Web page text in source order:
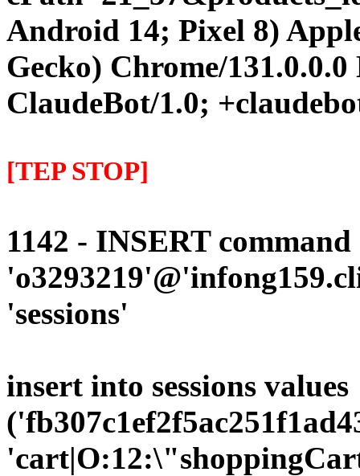
Android 14; Pixel 8)
Gecko) Chrome/
ClaudeBot/1.0;
[TEP STOP]
1142 - INSERT
'sessions'
insert into sessions values